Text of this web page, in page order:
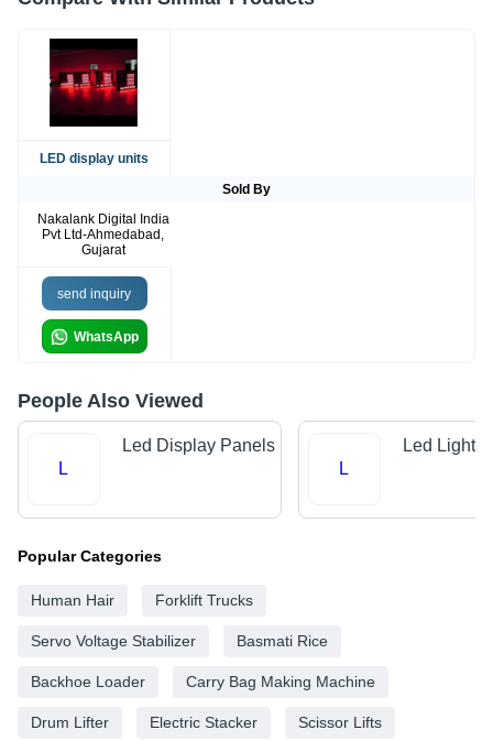
LED display units
Sold By
Nakalank Digital India
Pvt Ltd-Ahmedabad,
Gujarat
send inquiry
WhatsApp
People Also Viewed
L
Led Display Panels
L
Led Light
Popular Categories
Human Hair Forklift Trucks
Servo Voltage Stabilizer Basmati Rice
Backhoe Loader Carry Bag Making Machine
Drum Lifter Electric Stacker Scissor Lifts